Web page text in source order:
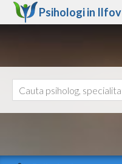
Psihologi in Ilfov
Arad